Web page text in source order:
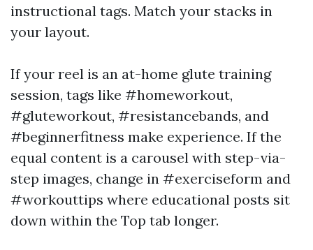
instructional tags. Match your stacks in
your layout.
If your reel is an at-home glute training
session, tags like #homeworkout,
#gluteworkout, #resistancebands, and
#beginnerfitness make experience. If the
equal content is a carousel with step-via-
step images, change in #exerciseform and
#workouttips where educational posts sit
down within the Top tab longer.